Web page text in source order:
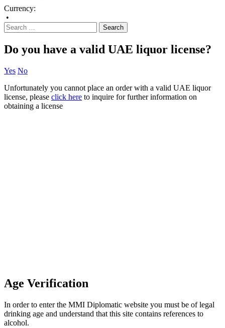
Currency:
•
Do you have a valid UAE liquor license?
Yes No
Unfortunately you cannot place an order with a valid UAE liquor
license, please click here to inquire for further information on
obtaining a license
Age Verification
In order to enter the MMI Diplomatic website you must be of legal
drinking age and understand that this site contains references to
alcohol.